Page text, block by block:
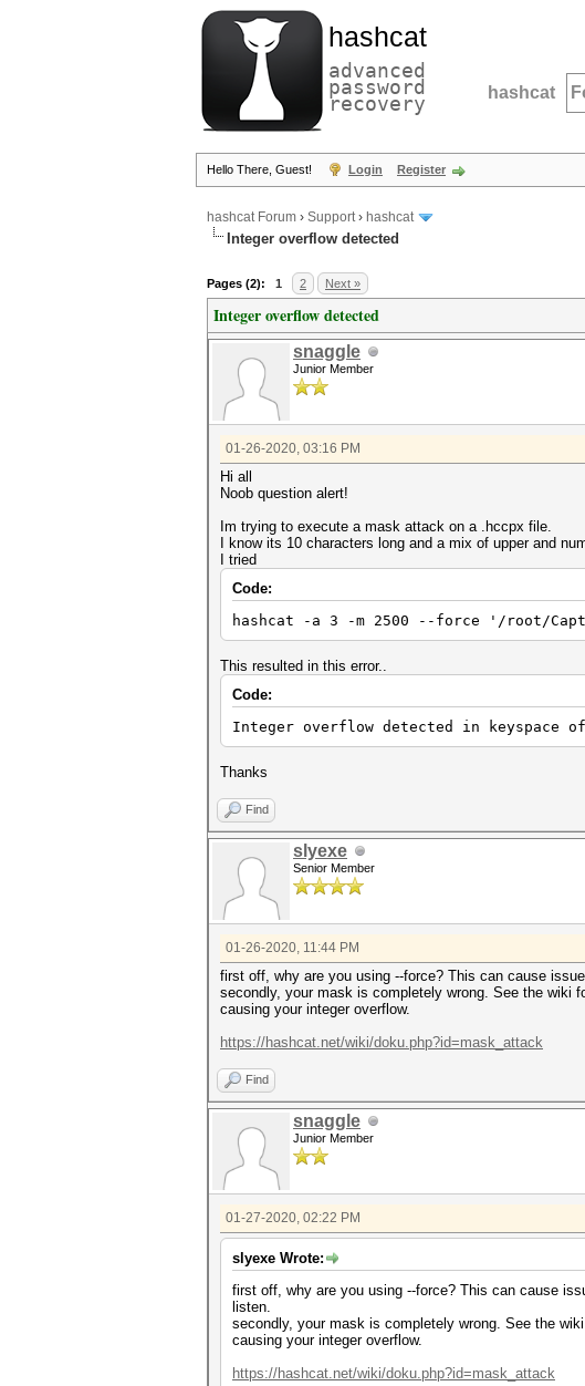
hashcat
advanced
password
recovery hashcat
Hello There, Guest! Login Register
hashcat Forum › Support› hashcat
Integer overflow detected
Pages (2): 1 2 Next »
Integer overflow detected
snaggle
Junior Member
01-26-2020, 03:16 PM
Hi all
Noob question alert!
Im trying to execute a mask attack on a .hccpx file.
I know its 10 characters long and a mix of upper and
I tried
Code:
hashcat -a 3 -m 2500 --force '/root/
This resulted in this error..
Code:
Integer overflow detected in keyspace of
Thanks
Find
slyexe
Senior Member
01-26-2020, 11:44 PM
first off, why are you using --force? This can cause
secondly, your mask is completely wrong. See the wiki
causing your integer overflow.
https://hashcat.net/wiki/doku.php?id=mask_attack
Find
snaggle
Junior Member
01-27-2020, 02:22 PM
slyexe Wrote:
first off, why are you using --force? This can cause
listen.
secondly, your mask is completely wrong. See the
causing your integer overflow.
https://hashcat.net/wiki/doku.php?id=mask_attack